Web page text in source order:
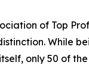
of Top
While
only 50 of